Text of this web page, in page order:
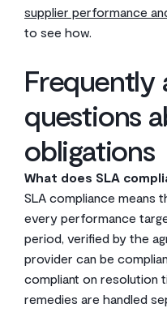
supplier performance
to see how.
Frequently
questions
obligations
What does SLA
SLA compliance means
every performance
period, verified by the
provider can be
compliant on resolution
remedies are handled